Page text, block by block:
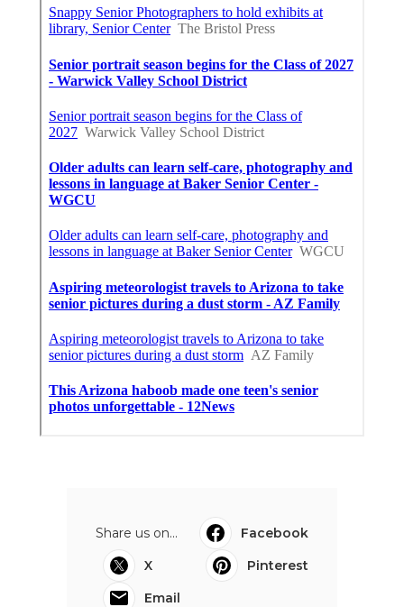
Share us on...
Facebook
X
Pinterest
Email